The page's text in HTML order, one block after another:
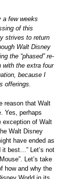
a few weeks
of this
strives to return
Walt Disney
the “phased” re-
with the extra four
because I
offerings.
reason that Walt
Yes, perhaps
exception of Walt
Walt Disney
have ended as
it best…” Let’s not
Let’s take
how and why the